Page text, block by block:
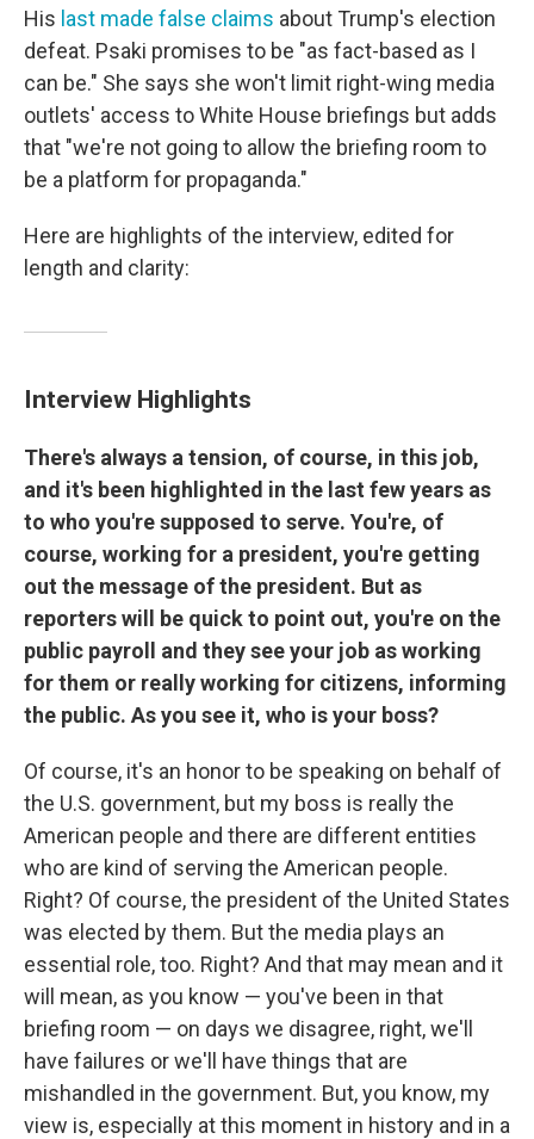
His last made false claims about Trump's election
defeat. Psaki promises to be "as fact-based as I
can be." She says she won't limit right-wing media
outlets' access to White House briefings but adds
that "we're not going to allow the briefing room to
be a platform for propaganda."
Here are highlights of the interview, edited for
length and clarity:
Interview Highlights
There's always a tension, of course, in this job,
and it's been highlighted in the last few years as
to who you're supposed to serve. You're, of
course, working for a president, you're getting
out the message of the president. But as
reporters will be quick to point out, you're on the
public payroll and they see your job as working
for them or really working for citizens, informing
the public. As you see it, who is your boss?
Of course, it's an honor to be speaking on behalf of
the U.S. government, but my boss is really the
American people and there are different entities
who are kind of serving the American people.
Right? Of course, the president of the United States
was elected by them. But the media plays an
essential role, too. Right? And that may mean and it
will mean, as you know — you've been in that
briefing room — on days we disagree, right, we'll
have failures or we'll have things that are
mishandled in the government. But, you know, my
view is, especially at this moment in history and in a